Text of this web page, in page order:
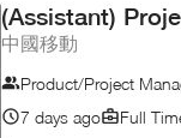
(Assistant)
中國移動
Product/Project
7 days ago
Full